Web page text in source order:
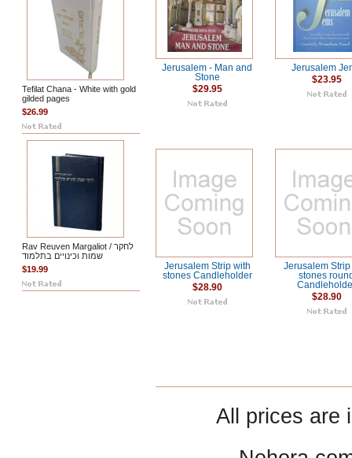
Tefilat Chana - White with gold
gilded pages
$26.99
Rav Reuven Margaliot / לחקר
שמות וכינויים בתלמוד
$19.99
Jerusalem - Man and
Stone
$29.95
Jerusalem
$23.95
Jerusalem Strip with
stones Candleholder
$28.90
Jerusalem Strip
stones
$28.90
All prices are